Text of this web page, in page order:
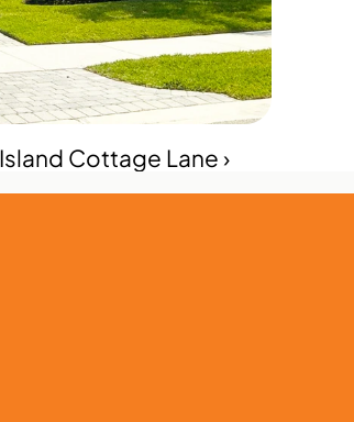
Island Cottage Lane ›